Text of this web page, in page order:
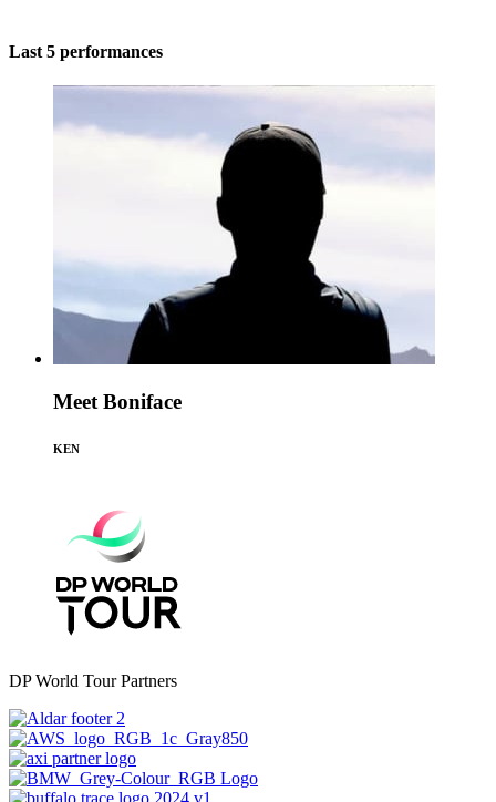
Last 5 performances
Meet Boniface
KEN
DP World Tour Partners